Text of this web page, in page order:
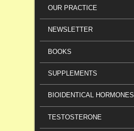
OUR PRACTICE
NEWSLETTER
BOOKS
SUPPLEMENTS
BIOIDENTICAL HORMONES
TESTOSTERONE